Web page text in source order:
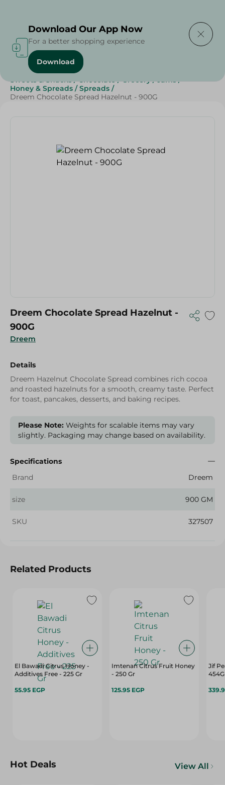
Home / Grocery / Jams , Honey & Spreads
Sweets & Snacks / Chocolate / Grocery / Jams /
Honey & Spreads / Spreads /
Dreem Chocolate Spread Hazelnut - 900G
Dreem
Dreem Chocolate Spread Hazelnut -
900G
Details
Dreem Hazelnut Chocolate Spread combines rich cocoa
and roasted hazelnuts for a smooth, creamy taste. Perfect
for toast, pancakes, desserts, and baking recipes.
Please Note: Weights for scalable items may vary
slightly. Packaging may change based on availability.
Specifications
Brand
Dreem
size 900 GM
SKU 327507
Related Products
El Bawadi Citrus Honey -
Additives Free - 225 Gr
55.95 EGP
Imtenan Citrus Fruit Honey
- 250 Gr
125.95 EGP
Jif
454G
Hot Deals View All
Download Our App Now
For a better shopping experience
Download